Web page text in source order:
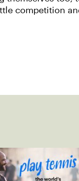
competition